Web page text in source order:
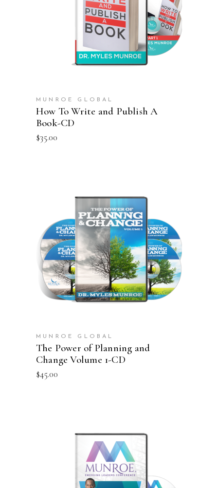
ADD TO CART
MUNROE GLOBAL
How To Write and Publish A
Book-CD
$35.00
ADD TO CART
MUNROE GLOBAL
The Power of Planning and
Change Volume 1-CD
$45.00
ADD TO CART